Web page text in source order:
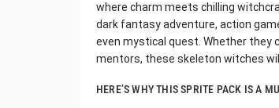
where charm meets chilling
dark fantasy adventure, action
even mystical quest. Whether they
mentors, these skeleton witches
HERE’S WHY THIS SPRITE PACK IS A